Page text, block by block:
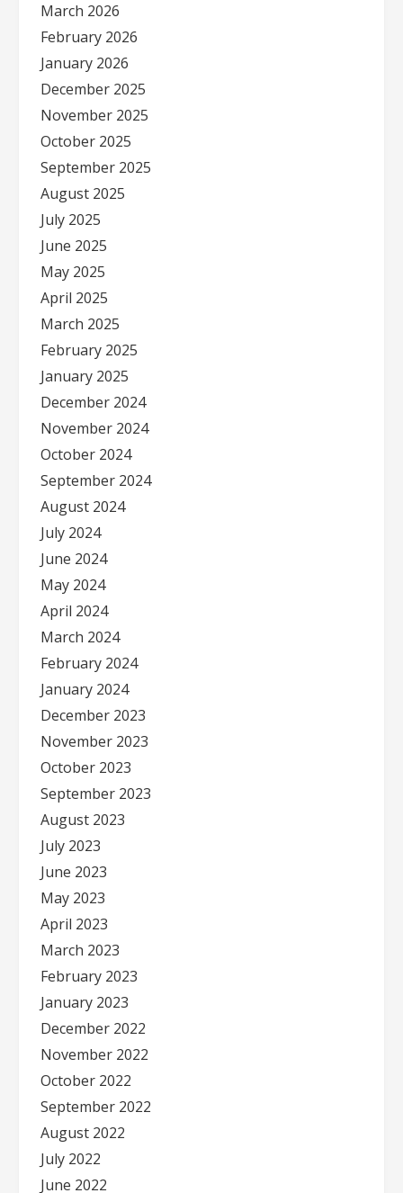
March 2026
February 2026
January 2026
December 2025
November 2025
October 2025
September 2025
August 2025
July 2025
June 2025
May 2025
April 2025
March 2025
February 2025
January 2025
December 2024
November 2024
October 2024
September 2024
August 2024
July 2024
June 2024
May 2024
April 2024
March 2024
February 2024
January 2024
December 2023
November 2023
October 2023
September 2023
August 2023
July 2023
June 2023
May 2023
April 2023
March 2023
February 2023
January 2023
December 2022
November 2022
October 2022
September 2022
August 2022
July 2022
June 2022